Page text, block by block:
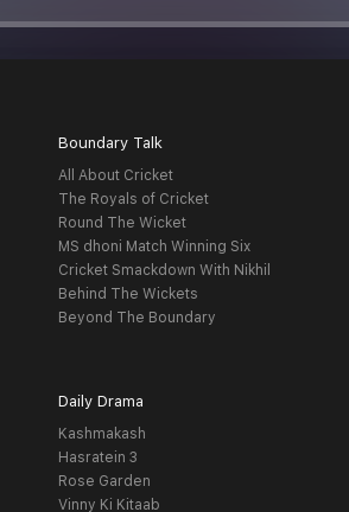
Boundary Talk
All About Cricket
The Royals of Cricket
Round The Wicket
MS dhoni Match Winning Six
Cricket Smackdown With Nikhil
Behind The Wickets
Beyond The Boundary
Daily Drama
Kashmakash
Hasratein 3
Rose Garden
Vinny Ki Kitaab